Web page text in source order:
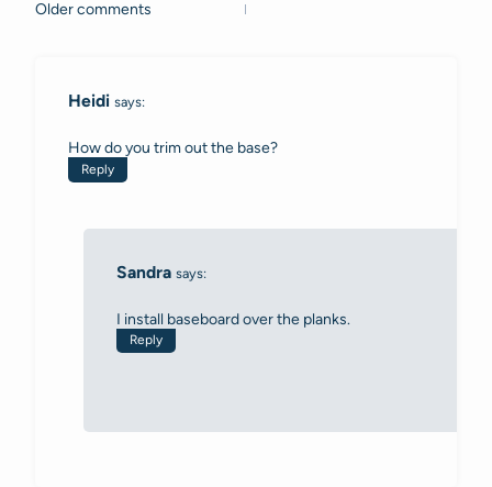
Comments
Older comments
Heidi says:
How do you trim out the base?
Reply
Sandra says:
I install baseboard over the planks.
Reply